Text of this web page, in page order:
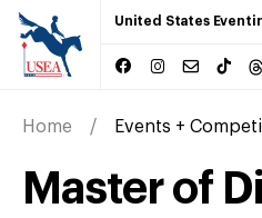
United States
Home Events +
Master of